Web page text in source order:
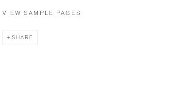
VIEW SAMPLE PAGES
SHARE